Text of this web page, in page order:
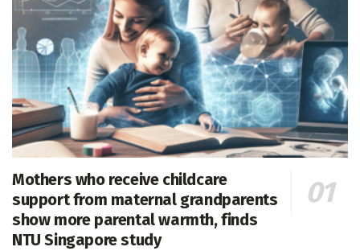
Mothers who receive childcare
support from maternal grandparents
show more parental warmth, finds
NTU Singapore study